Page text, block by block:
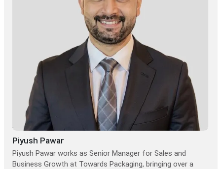
Piyush Pawar
Piyush Pawar works as Senior Manager for Sales and
Business Growth at Towards Packaging, bringing over a